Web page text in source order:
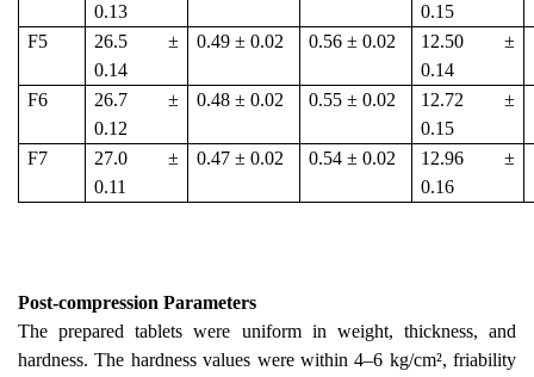
0.13
0.15
F5
26.5 ±
0.14
0.49 ± 0.02 0.56 ± 0.02
12.50 ±
0.14
F6
26.7 ±
0.12
0.48 ± 0.02 0.55 ± 0.02
12.72 ±
0.15
F7
27.0 ±
0.11
0.47 ± 0.02 0.54 ± 0.02
12.96 ±
0.16
Post-compression Parameters
The prepared tablets were uniform in weight, thickness, and
hardness. The hardness values were within 4–6 kg/cm², friability